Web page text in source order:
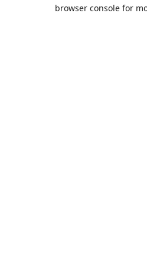
browser console for